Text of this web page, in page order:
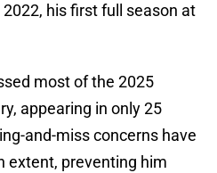
his first full season at
most of the 2025
appearing in only 25
and-miss concerns have
extent, preventing him